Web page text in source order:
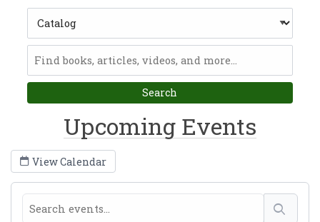
Type
Upcoming Events
View Calendar